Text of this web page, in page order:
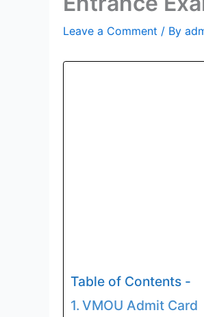
Leave a Comment / By
Table of Contents -
VMOU Admit Card